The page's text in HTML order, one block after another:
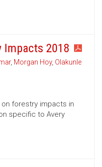
Impacts 2018
, Morgan Hoy, Olakunle
forestry impacts in
specific to Avery